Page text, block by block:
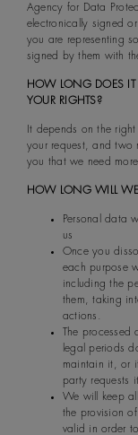
Agency for Data
electronically signed
you are representing
signed by them with
HOW LONG DOES IT
YOUR RIGHTS?
It depends on the
your request, and two
you that we need
HOW LONG WILL WE
Personal data
us
Once you
each purpose
including the
them, taking
actions.
The processed
legal periods
maintain it, or
party requests
We will keep
the provision
valid in order